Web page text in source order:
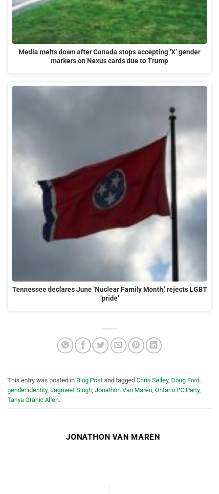
Media melts down after Canada stops accepting ‘X’ gender
markers on Nexus cards due to Trump
Tennessee declares June ‘Nuclear Family Month,’ rejects LGBT
‘pride’
This entry was posted in Blog Post and tagged Chris Selley, Doug Ford
gender identity, Jagmeet Singh Jonathon Van Maren Ontario PC Party,
Tanya Granic Allen.
JONATHON VAN MAREN